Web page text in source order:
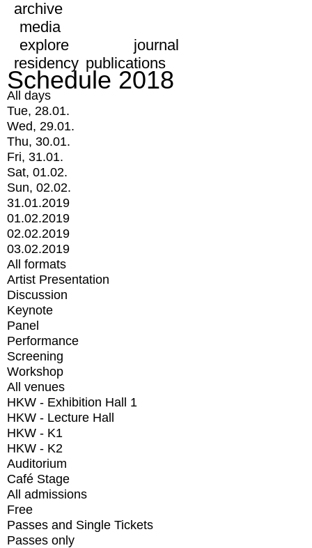
archive
media
explore
journal
residency publications
Schedule 2018
All days
Tue, 28.01.
Wed, 29.01.
Thu, 30.01.
Fri, 31.01.
Sat, 01.02.
Sun, 02.02.
31.01.2019
01.02.2019
02.02.2019
03.02.2019
All formats
Artist Presentation
Discussion
Keynote
Panel
Performance
Screening
Workshop
All venues
HKW - Exhibition Hall 1
HKW - Lecture Hall
HKW - K1
HKW - K2
Auditorium
Café Stage
All admissions
Free
Passes and Single Tickets
Passes only